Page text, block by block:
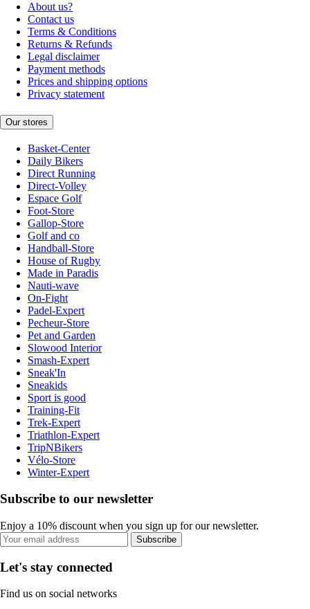
About us?
Contact us
Terms & Conditions
Returns & Refunds
Legal disclaimer
Payment methods
Prices and shipping options
Privacy statement
Our stores
Basket-Center
Daily Bikers
Direct Running
Direct-Volley
Espace Golf
Foot-Store
Gallop-Store
Golf and co
Handball-Store
House of Rugby
Made in Paradis
Nauti-wave
On-Fight
Padel-Expert
Pecheur-Store
Pet and Garden
Slowood Interior
Smash-Expert
Sneak'In
Sneakids
Sport is good
Training-Fit
Trek-Expert
Triathlon-Expert
TripNBikers
Vélo-Store
Winter-Expert
Subscribe to our newsletter
Enjoy a 10% discount when you sign up for our newsletter.
Subscribe
Let's stay connected
Find us on social networks